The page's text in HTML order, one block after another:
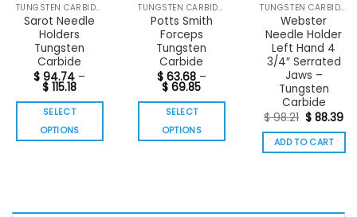
TUNGSTEN CARBIDE INSTRUMENTS
Sarot Needle
Holders
Tungsten
Carbide
$ 94.74 –
$ 115.18Price
$ 94.74
$ 115.18
SELECT
OPTIONS
TUNGSTEN CARBIDE INSTRUMENTS
Potts Smith
Forceps
Tungsten
Carbide
$63.68 –
$ 69.85Price
$ 63.68
$ 69.85
SELECT
OPTIONS
TUNGSTEN CARBIDE INSTRUMENTS
Webster
Needle Holder
Left Hand 4
3/4″ Serrated
Jaws –
Tungsten
Carbide
$98.21 Original
price
was:
$ 98.21.
$ 88.39
is:
ADD TO CART